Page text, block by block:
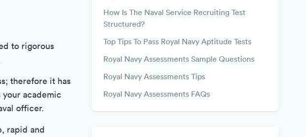
to rigorous
therefore it has
your academic
officer.
rapid and
How Is The Naval Service Recruiting Test
Structured?
Top Tips To Pass Royal Navy Aptitude Tests
Royal Navy Assessments Sample Questions
Royal Navy Assessments Tips
Royal Navy Assessments FAQs